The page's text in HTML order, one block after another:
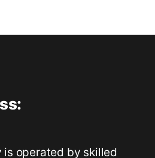
is operated by skilled